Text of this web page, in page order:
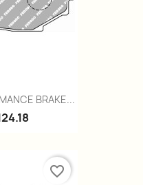
BRAKE...
favorite_border